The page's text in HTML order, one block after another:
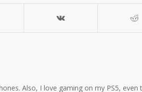
Also, I love gaming on my PS5,